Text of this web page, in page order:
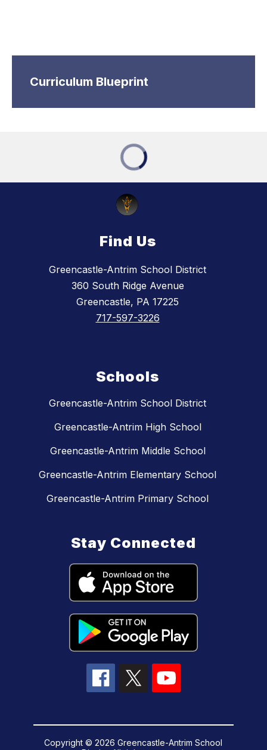
Curriculum Blueprint
Find Us
Greencastle-Antrim School District
360 South Ridge Avenue
Greencastle, PA 17225
717-597-3226
Schools
Greencastle-Antrim School District
Greencastle-Antrim High School
Greencastle-Antrim Middle School
Greencastle-Antrim Elementary School
Greencastle-Antrim Primary School
Stay Connected
Copyright © 2026 Greencastle-Antrim School